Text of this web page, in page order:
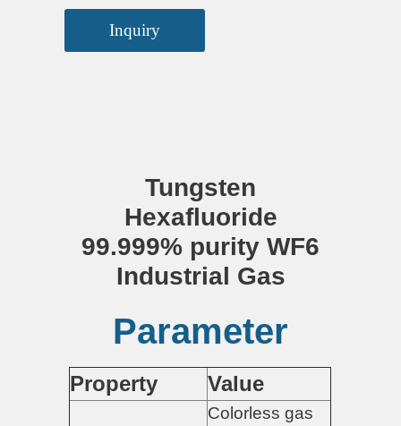
Inquiry
Tungsten
Hexafluoride
99.999% purity WF6
Industrial Gas
Parameter
Property Value
Colorless gas